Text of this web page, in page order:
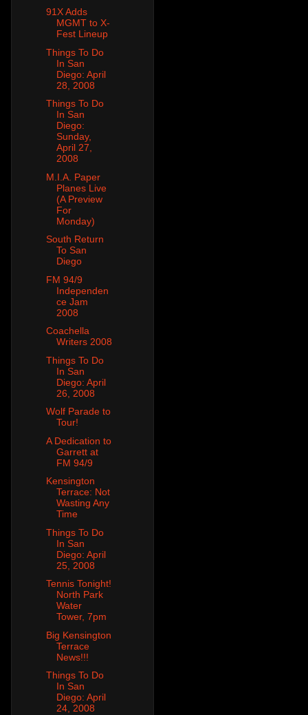
91X Adds
MGMT to X-
Fest Lineup
Things To Do
In San
Diego: April
28, 2008
Things To Do
In San
Diego:
Sunday,
April 27,
2008
M.I.A. Paper
Planes Live
(A Preview
For
Monday)
South Return
To San
Diego
FM 94/9
Independen
ce Jam
2008
Coachella
Writers 2008
Things To Do
In San
Diego: April
26, 2008
Wolf Parade to
Tour!
A Dedication to
Garrett at
FM 94/9
Kensington
Terrace: Not
Wasting Any
Time
Things To Do
In San
Diego: April
25, 2008
Tennis Tonight!
North Park
Water
Tower, 7pm
Big Kensington
Terrace
News!!!
Things To Do
In San
Diego: April
24, 2008